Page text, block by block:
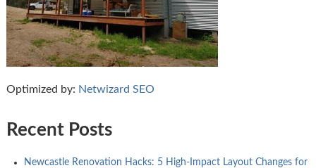
Optimized by: Netwizard SEO
Recent Posts
Newcastle Renovation Hacks: 5 High-Impact Layout Changes for